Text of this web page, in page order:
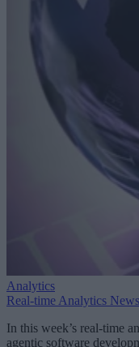
Analytics
Real-time Analytics
In this week’s real-time
agentic software